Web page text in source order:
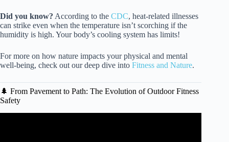
Did you know? According to the CDC, heat-related illnesses
can strike even when the temperature isn’t scorching if the
humidity is high. Your body’s cooling system has limits!
For more on how nature impacts your physical and mental
well-being, check out our deep dive into Fitness and Nature.
🌲 From Pavement to Path: The Evolution of Outdoor Fitness
Safety